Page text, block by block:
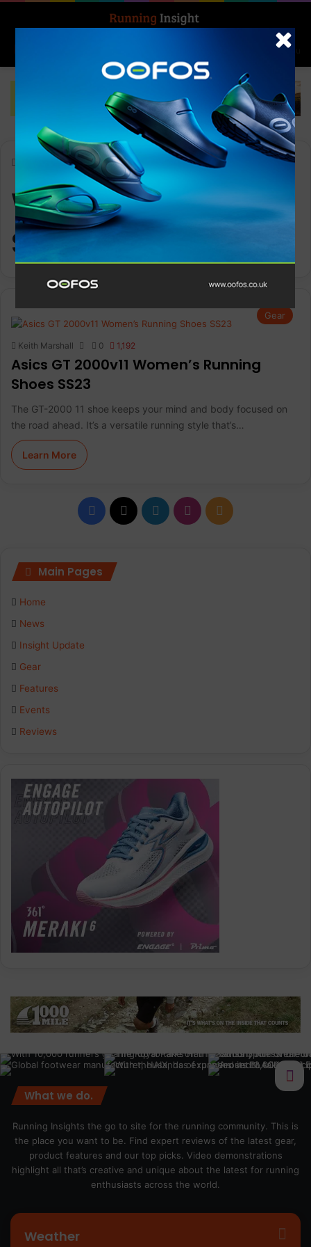
Menu
Women’s Running Shoes
Women’s Running
Shoes
Gear
Keith Marshall 0 1,192
Asics GT 2000v11 Women’s Running
Shoes SS23
The GT-2000 11 shoe keeps your mind and body focused on
the road ahead. It’s a versatile running style that’s…
Learn More
Facebook LinkedInInstagram
RSS
Main Pages
Home
News
Insight Update
Gear
Features
Events
Reviews
What we do.
Running Insights the go to site for the running community. This is
the place you want to be. Find expert reviews of the latest gear,
product features and our top picks. Video demonstrations
highlight all that’s creative and unique about the latest for running
enthusiasts across the world.
Weather